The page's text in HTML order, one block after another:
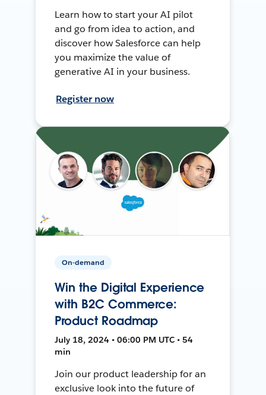
Learn how to start your AI pilot
and go from idea to action, and
discover how Salesforce can help
you maximize the value of
generative AI in your business.
Register now
On-demand
Win the Digital Experience
with B2C Commerce:
Product Roadmap
July 18, 2024 • 06:00 PM UTC • 54
min
Join our product leadership for an
exclusive look into the future of